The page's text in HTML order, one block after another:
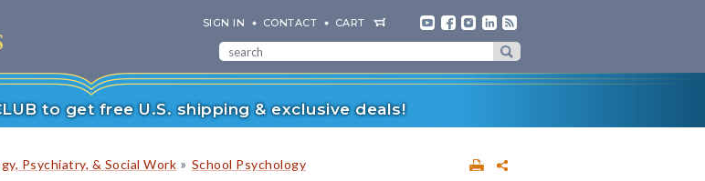
SIGN IN CONTACT CART
to get free U.S. shipping & exclusive deals!
Psychiatry, & Social Work » School Psychology